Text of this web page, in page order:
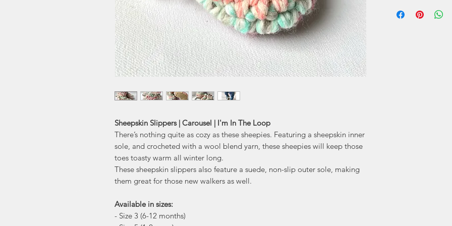
Sheepskin Slippers | Carousel | I'm In The Loop
There’s nothing quite as cozy as these sheepies. Featuring a sheepskin inner
sole, and crocheted with a wool blend yarn, these sheepies will keep those
toes toasty warm all winter long.
These sheepskin slippers also feature a suede, non-slip outer sole, making
them great for those new walkers as well.
Available in sizes:
- Size 3 (6-12 months)
Durand. Katie's